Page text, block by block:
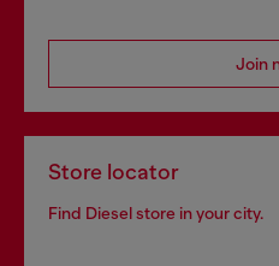
Join
Store locator
Find Diesel store in your city.